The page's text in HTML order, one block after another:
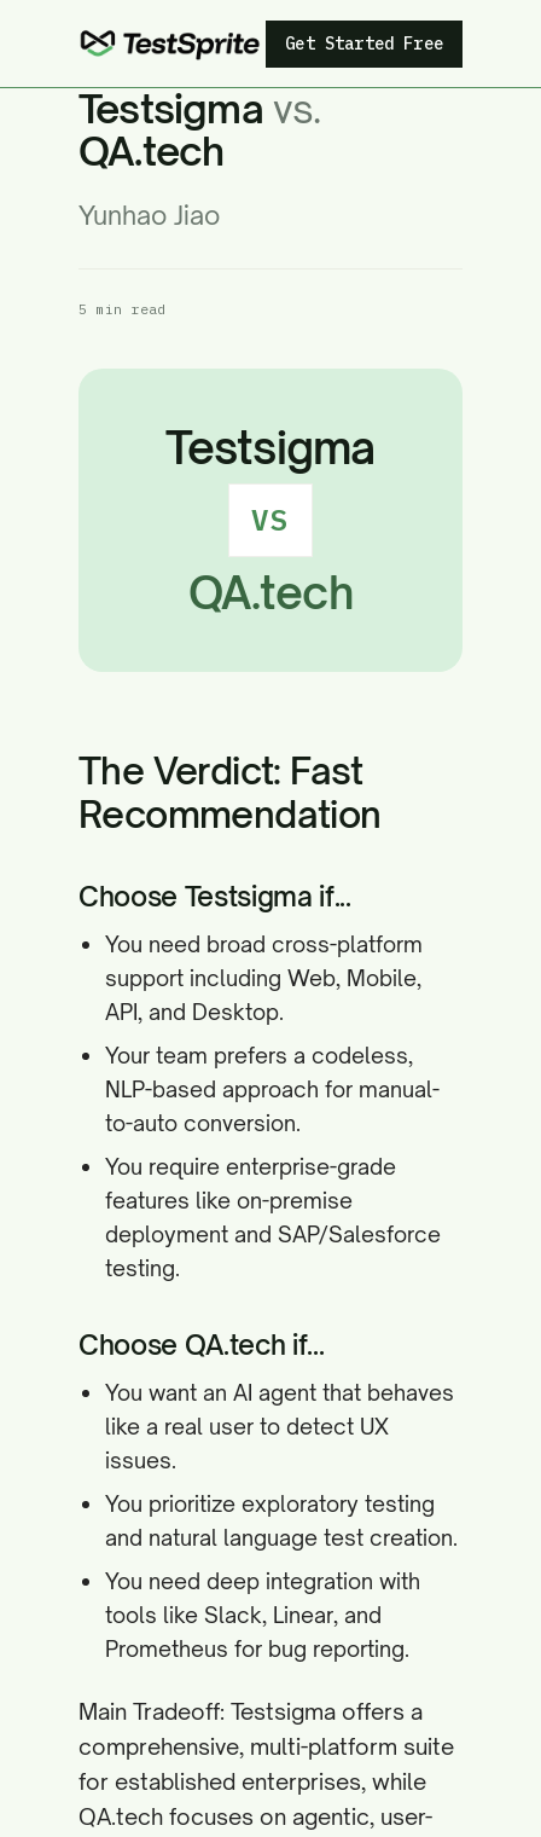
Get Started Free
Testsigma vs.
QA.tech
Yunhao Jiao
5 min read
Testsigma
VS
QA.tech
The Verdict: Fast
Recommendation
Choose Testsigma if...
You need broad cross-platform
support including Web, Mobile,
API, and Desktop.
Your team prefers a codeless,
NLP-based approach for manual-
to-auto conversion.
You require enterprise-grade
features like on-premise
deployment and SAP/Salesforce
testing.
Choose QA.tech if...
You want an AI agent that behaves
like a real user to detect UX
issues.
You prioritize exploratory testing
and natural language test creation.
You need deep integration with
tools like Slack, Linear, and
Prometheus for bug reporting.
Main Tradeoff: Testsigma offers a
comprehensive, multi-platform suite
for established enterprises, while
QA.tech focuses on agentic, user-